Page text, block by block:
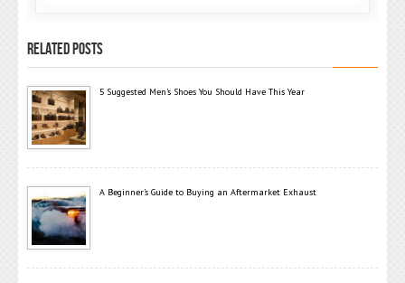
RELATED POSTS
5 Suggested Men’s Shoes You Should Have This Year
A Beginner’s Guide to Buying an Aftermarket Exhaust